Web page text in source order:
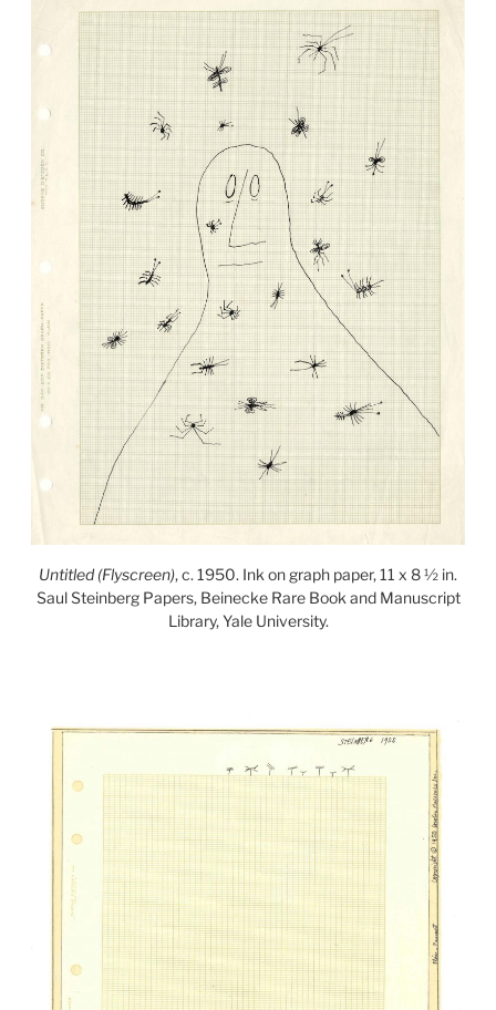
Untitled (Flyscreen), c. 1950. Ink on graph paper, 11 x 8 ½ in.
Saul Steinberg Papers, Beinecke Rare Book and Manuscript
Library, Yale University.